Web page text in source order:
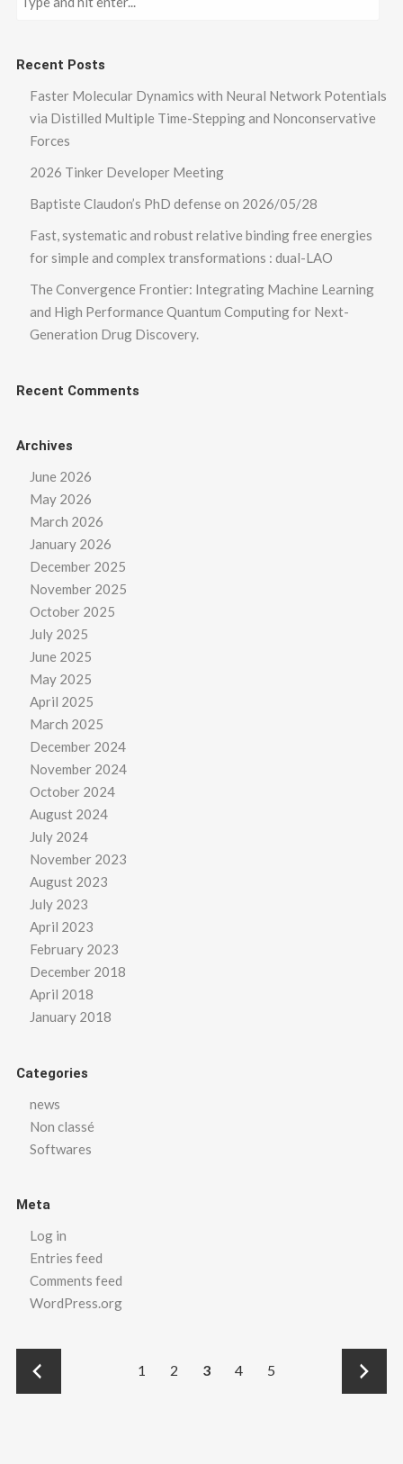
Recent Posts
Faster Molecular Dynamics with Neural Network Potentials
via Distilled Multiple Time-Stepping and Nonconservative
Forces
2026 Tinker Developer Meeting
Baptiste Claudon’s PhD defense on 2026/05/28
Fast, systematic and robust relative binding free energies
for simple and complex transformations : dual-LAO
The Convergence Frontier: Integrating Machine Learning
and High Performance Quantum Computing for Next-
Generation Drug Discovery.
Recent Comments
Archives
June 2026
May 2026
March 2026
January 2026
December 2025
November 2025
October 2025
July 2025
June 2025
May 2025
April 2025
March 2025
December 2024
November 2024
October 2024
August 2024
July 2024
November 2023
August 2023
July 2023
April 2023
February 2023
December 2018
April 2018
January 2018
Categories
news
Non classé
Softwares
Meta
Log in
Entries feed
Comments feed
WordPress.org
←
1 2 3 4 5
→